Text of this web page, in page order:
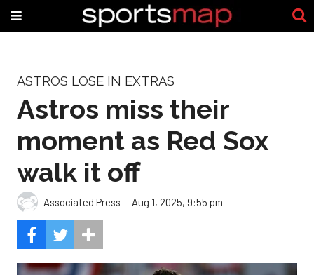
ASTROS LOSE IN EXTRAS
Astros miss their
moment as Red Sox
walk it off
Associated Press Aug 1, 2025, 9:55 pm